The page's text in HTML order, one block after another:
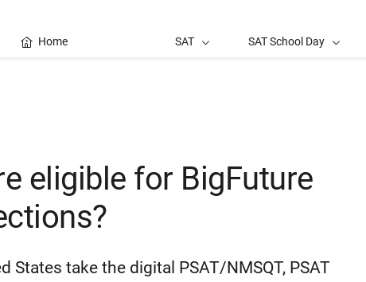
Home SAT SAT School Day
eligible for BigFuture
States take the digital PSAT/NMSQT, PSAT